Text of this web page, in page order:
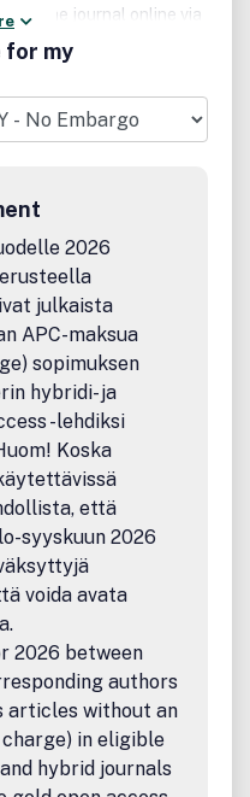
the journal online via
advanced web
and medical
downloads for this
average of full-text
between July
for my
2026
julkaista
APC-maksua
sopimuksen
hybridi- ja
-lehdiksi
Koska
että
syyskuun 2026
voida avata
2026 between
authors
articles without an
in eligible
hybrid journals